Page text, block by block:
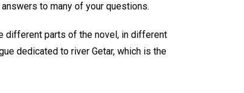
to many of your questions.
different parts of the novel, in different
dedicated to river Getar, which is the